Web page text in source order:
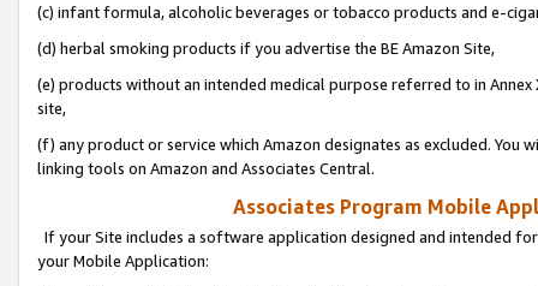
(c) infant formula, alcoholic beverages or tobacco products and e-
(d) herbal smoking products if you advertise the BE Amazon Site,
(e) products without an intended medical purpose referred to in
site,
(f) any product or service which Amazon designates as excluded. You
linking tools on Amazon and Associates Central.
Associates Program Mobile
If your Site includes a software application designed and intended
your Mobile Application: